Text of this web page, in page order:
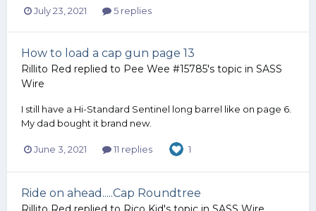
July 23, 2021 5 replies
How to load a cap gun page 13
Rillito Red replied to Pee Wee #15785's topic in SASS
Wire
I still have a Hi-Standard Sentinel long barrel like on page 6.
My dad bought it brand new.
June 3, 2021 11 replies 1
Ride on ahead.....Cap Roundtree